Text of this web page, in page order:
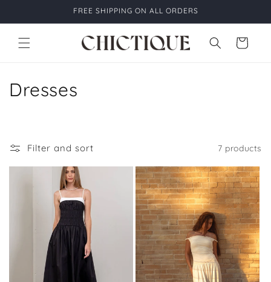
FREE SHIPPING ON ALL ORDERS
Cart
C
Dresses
Filter and sort 7 products